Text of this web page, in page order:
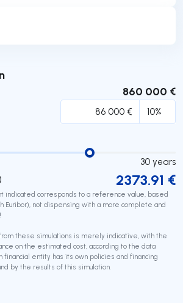
860 000 €
30 years
2373.91 €
indicated corresponds to a reference value, based
Euribor), not dispensing with a more complete and
these simulations is merely indicative, with the
on the estimated cost, according to the data
financial entity has its own policies and financing
by the results of this simulation.